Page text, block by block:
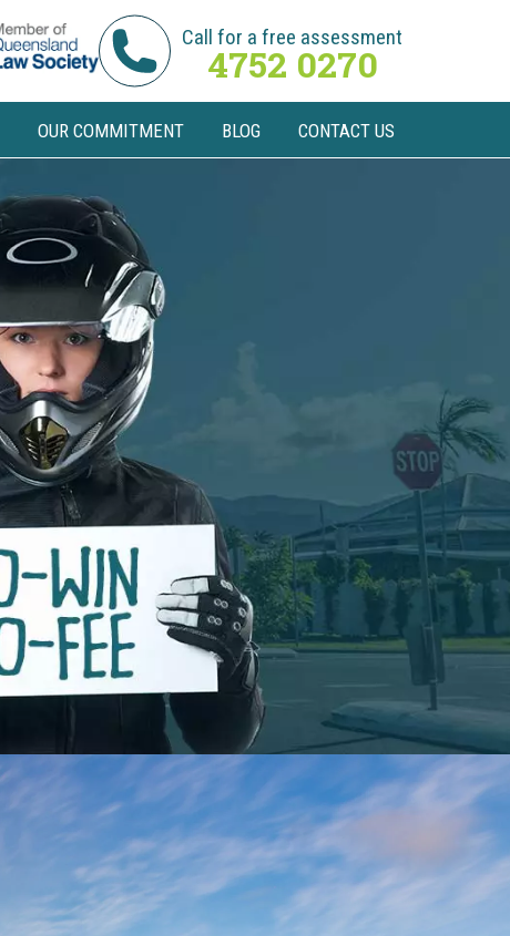
Call for a free assessment
4752 0270
OUR COMMITMENT BLOG CONTACT US